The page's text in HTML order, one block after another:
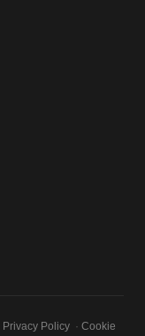
Privacy Policy· Cookie